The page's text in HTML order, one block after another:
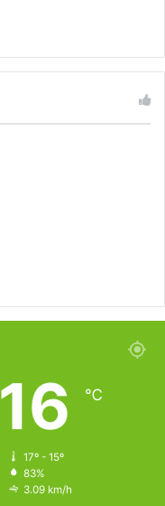
16 ℃
17º - 15º
83%
3.09 km/h